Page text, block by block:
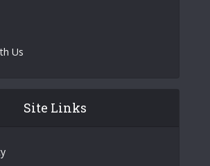
Us
Site Links